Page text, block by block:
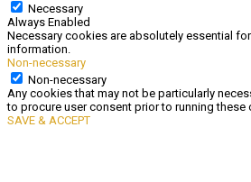
Necessary
Always Enabled
Necessary cookies are absolutely essential
information.
Non-necessary
Non-necessary
Any cookies that may not be particularly
to procure user consent prior to running these
SAVE & ACCEPT